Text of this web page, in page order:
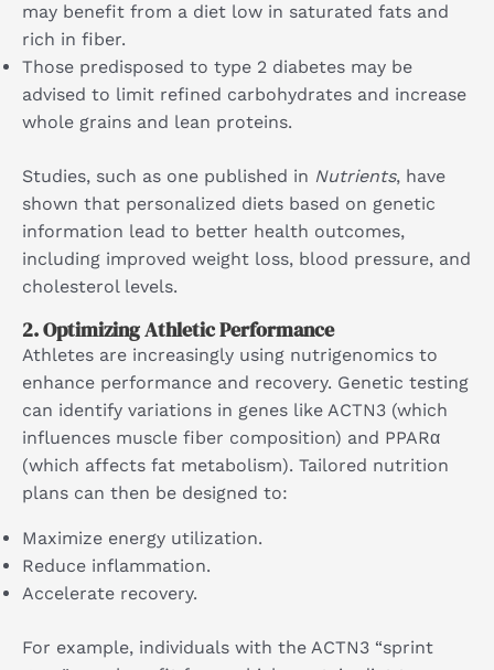
may benefit from a diet low in saturated fats and
rich in fiber.
Those predisposed to type 2 diabetes may be
advised to limit refined carbohydrates and increase
whole grains and lean proteins.
Studies, such as one published in Nutrients, have
shown that personalized diets based on genetic
information lead to better health outcomes,
including improved weight loss, blood pressure, and
cholesterol levels.
2.Optimizing Athletic Performance
Athletes are increasingly using nutrigenomics to
enhance performance and recovery. Genetic testing
can identify variations in genes like ACTN3 (which
influences muscle fiber composition) and PPARα
(which affects fat metabolism). Tailored nutrition
plans can then be designed to:
Maximize energy utilization.
Reduce inflammation.
Accelerate recovery.
For example, individuals with the ACTN3 “sprint